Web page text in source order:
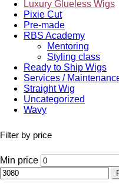
Luxury Glueless Wigs
Pixie Cut
Pre-made
RBS Academy
Mentoring
Styling class
Ready to Ship Wigs
Services /
Straight Wig
Uncategorized
Wavy
Filter by price
Min price